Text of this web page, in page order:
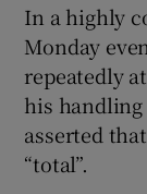
In a highly
Monday
repeatedly
his
asserted
“total”.